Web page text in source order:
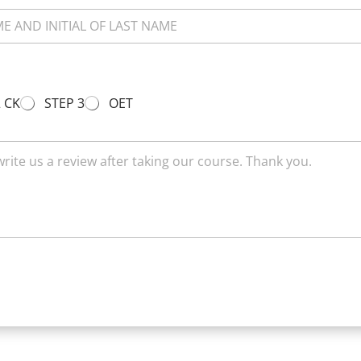
CK STEP 3 OET